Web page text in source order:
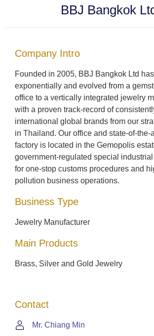
BBJ Bangkok
Company Intro
Founded in 2005, BBJ Bangkok Ltd
exponentially and evolved from a
office to a vertically integrated jewelry
with a proven track-record of
international global brands from our
in Thailand. Our office and state-of-the-
factory is located in the Gemopolis
government-regulated special
for one-stop customs procedures and
pollution business operations.
Business Type
Jewelry Manufacturer
Main Products
Brass, Silver and Gold Jewelry
Contact
Mr. Chiang Min